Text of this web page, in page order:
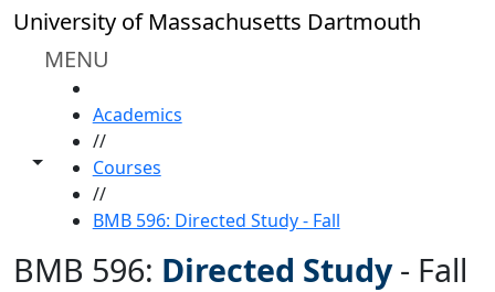
Skip to main content
University of Massachusetts Dartmouth
MENU
Toggle share controls
Academics
//
Courses
//
BMB 596: Directed Study - Fall
BMB 596: Directed Study - Fall